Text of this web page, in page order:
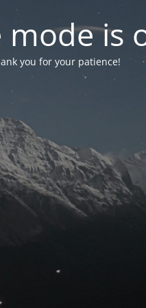
is
you for your patience!